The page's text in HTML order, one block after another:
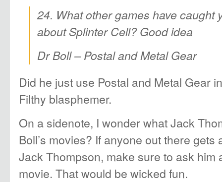
24. What other games have caught
about Splinter Cell? Good idea
Dr Boll – Postal and Metal Gear
Did he just use Postal and Metal Gear
Filthy blasphemer.
On a sidenote, I wonder what Jack
Boll’s movies? If anyone out there
Jack Thompson, make sure to ask him
movie. That would be wicked fun.